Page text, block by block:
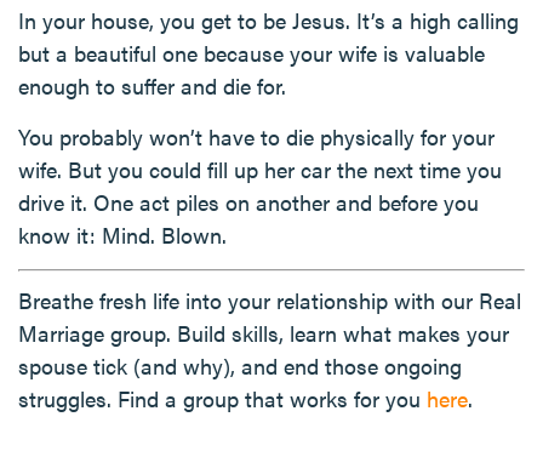
In your house, you get to be Jesus. It’s a high calling
but a beautiful one because your wife is valuable
enough to suffer and die for.
You probably won’t have to die physically for your
wife. But you could fill up her car the next time you
drive it. One act piles on another and before you
know it: Mind. Blown.
Breathe fresh life into your relationship with our Real
Marriage group. Build skills, learn what makes your
spouse tick (and why), and end those ongoing
struggles. Find a group that works for you here.